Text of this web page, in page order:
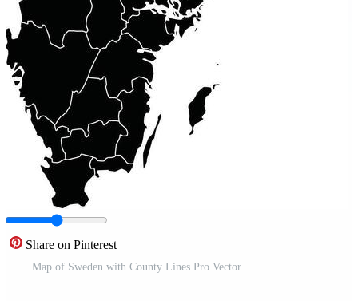
Share on Pinterest
Map of Sweden with County Lines Pro Vector